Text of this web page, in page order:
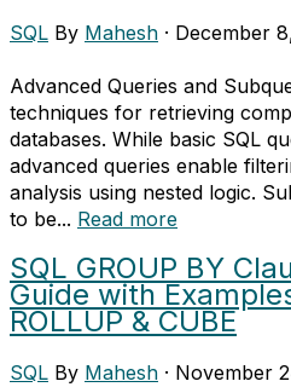
SQL By Mahesh · December
Advanced Queries and
techniques for retrieving
databases. While basic SQL
advanced queries enable
analysis using nested logic.
to be... Read more
SQL GROUP BY
Guide with
ROLLUP & CUBE
SQL By Mahesh · November